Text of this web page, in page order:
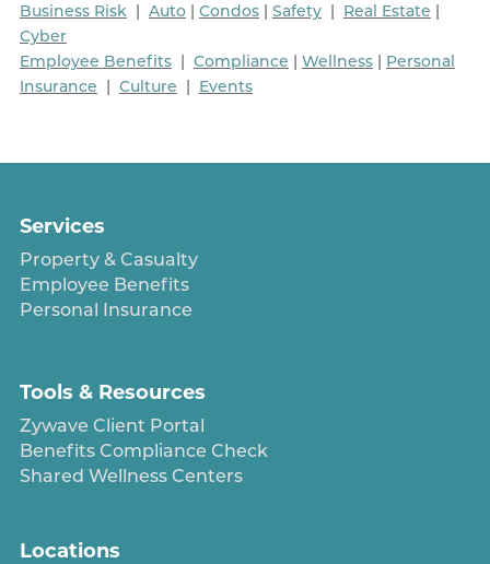
Business Risk| Auto| Condos| Safety| Real Estate |
Cyber
Employee Benefits| Compliance | Wellness| Personal
Insurance | Culture | Events
Services
Property & Casualty
Employee Benefits
Personal Insurance
Tools & Resources
Zywave Client Portal
Benefits Compliance Check
Shared Wellness Centers
Locations